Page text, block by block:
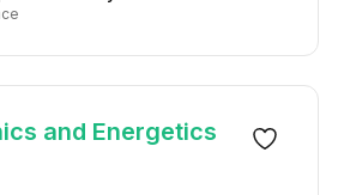
and Energetics